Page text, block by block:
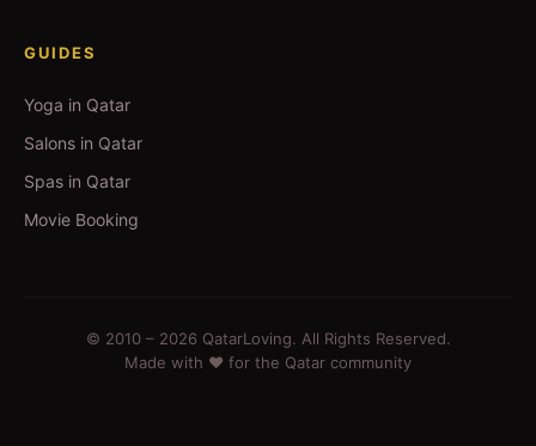
GUIDES
Yoga in Qatar
Salons in Qatar
Spas in Qatar
Movie Booking
© 2010 – 2026 QatarLoving. All Rights Reserved.
Made with ❤️ for the Qatar community